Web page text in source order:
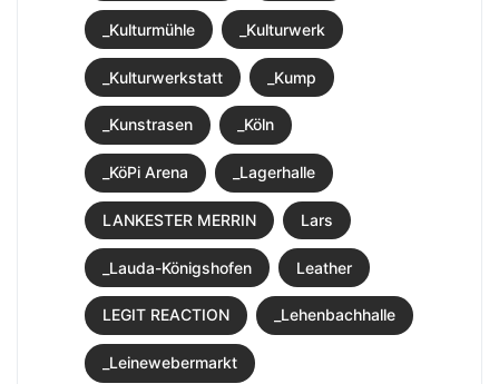
_Kulturmühle _Kulturwerk
_Kulturwerkstatt _Kump
_Kunstrasen _Köln
_KöPi Arena _Lagerhalle
LANKESTER MERRIN Lars
_Lauda-Königshofen Leather
LEGIT REACTION _Lehenbachhalle
_Leinewebermarkt